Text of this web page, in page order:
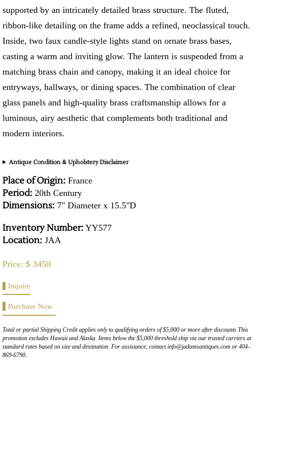
supported by an intricately detailed brass structure. The fluted,
ribbon-like detailing on the frame adds a refined, neoclassical touch.
Inside, two faux candle-style lights stand on ornate brass bases,
casting a warm and inviting glow. The lantern is suspended from a
matching brass chain and canopy, making it an ideal choice for
entryways, hallways, or dining spaces. The combination of clear
glass panels and high-quality brass craftsmanship allows for a
luminous, airy aesthetic that complements both traditional and
modern interiors.
Antique Condition & Upholstery Disclaimer
Place of Origin: France
Period: 20th Century
Dimensions: 7" Diameter x 15.5"D
Inventory Number: YY577
Location: JAA
Price: $ 3450
Inquire
Purchase Now
Total or partial Shipping Credit applies only to qualifying orders of $5,000 or more after discounts This
promotion excludes Hawaii and Alaska. Items below the $5,000 threshold ship via our trusted carriers at
standard rates based on size and destination. For assistance, contact info@jadamsantiques.com or 404-
869-6790..